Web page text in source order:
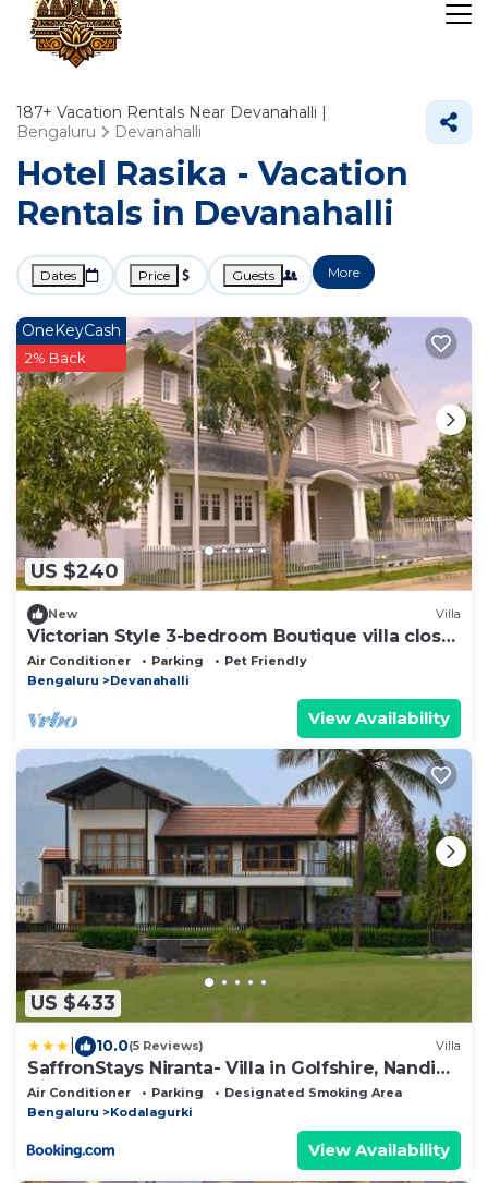
187+ Vacation Rentals Near Devanahalli |
Bengaluru
Devanahalli
Hotel Rasika - Vacation
Rentals in Devanahalli
Dates Price Guests More
US $240
OneKeyCash
2% Back
New Villa
Victorian Style 3-bedroom Boutique villa close
to Bangalore Airport
Air Conditioner Parking
Pet Friendly
Bengaluru
Devanahalli
View Availability
US $433
10.0(5 Reviews) Villa
SaffronStays Niranta- Villa in Golfshire, Nandi
Hills
Air Conditioner Parking
Designated Smoking Area
Bengaluru
Kodalagurki
View Availability